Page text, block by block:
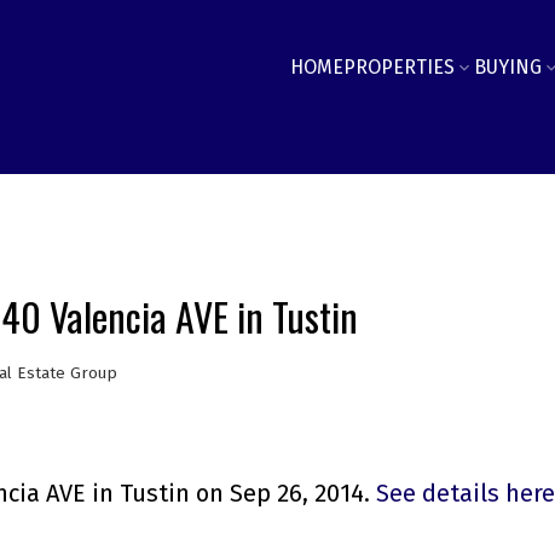
HOMEPROPERTIES BUYING
Valencia AVE in Tustin
Estate Group
AVE in Tustin on Sep 26, 2014. See details here